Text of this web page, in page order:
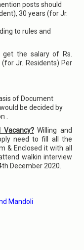
posts should
30 years (for Jr.
to rules and
get the salary of Rs.
Jr. Residents) Per
of Document
be decided by
.
Willing and
need to fill all the
& Enclosed it with all
walkin interview
December 2020.
Mandoli